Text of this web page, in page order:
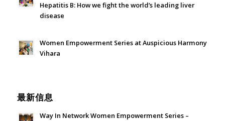
Hepatitis B: How we fight the world’s leading liver
disease
Women Empowerment Series at Auspicious Harmony
Vihara
最新信息
Way In Network Women Empowerment Series –